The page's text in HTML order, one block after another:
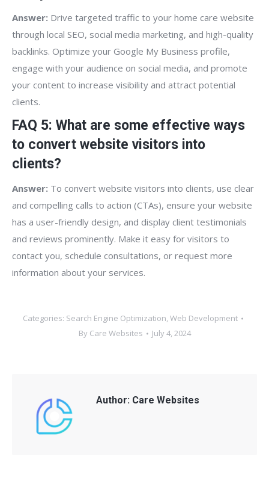
Answer: Drive targeted traffic to your home care website
through local SEO, social media marketing, and high-quality
backlinks. Optimize your Google My Business profile,
engage with your audience on social media, and promote
your content to increase visibility and attract potential
clients.
FAQ 5: What are some effective ways
to convert website visitors into
clients?
Answer: To convert website visitors into clients, use clear
and compelling calls to action (CTAs), ensure your website
has a user-friendly design, and display client testimonials
and reviews prominently. Make it easy for visitors to
contact you, schedule consultations, or request more
information about your services.
Categories: Search Engine Optimization, Web Development
By Care Websites July 4, 2024
Author: Care Websites